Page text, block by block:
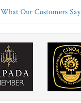
What Our Customers Say